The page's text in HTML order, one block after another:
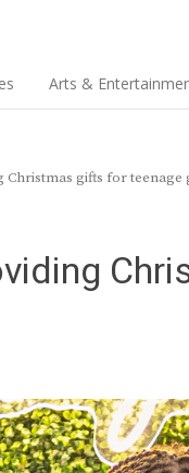
Arts &
gifts for teenage